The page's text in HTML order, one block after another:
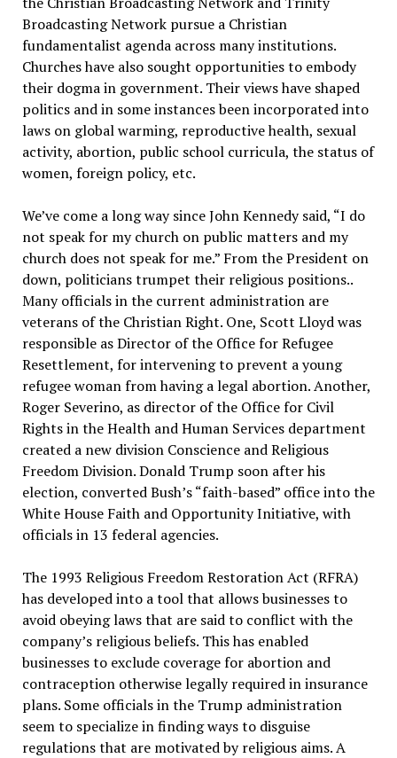
Broadcasting Network pursue a Christian
fundamentalist agenda across many institutions.
Churches have also sought opportunities to embody
their dogma in government. Their views have shaped
politics and in some instances been incorporated into
laws on global warming, reproductive health, sexual
activity, abortion, public school curricula, the status of
women, foreign policy, etc.
We’ve come a long way since John Kennedy said, “I do
not speak for my church on public matters and my
church does not speak for me.” From the President on
down, politicians trumpet their religious positions..
Many officials in the current administration are
veterans of the Christian Right. One, Scott Lloyd was
responsible as Director of the Office for Refugee
Resettlement, for intervening to prevent a young
refugee woman from having a legal abortion. Another,
Roger Severino, as director of the Office for Civil
Rights in the Health and Human Services department
created a new division Conscience and Religious
Freedom Division. Donald Trump soon after his
election, converted Bush’s “faith-based” office into the
White House Faith and Opportunity Initiative, with
officials in 13 federal agencies.
The 1993 Religious Freedom Restoration Act (RFRA)
has developed into a tool that allows businesses to
avoid obeying laws that are said to conflict with the
company’s religious beliefs. This has enabled
businesses to exclude coverage for abortion and
contraception otherwise legally required in insurance
plans. Some officials in the Trump administration
seem to specialize in finding ways to disguise
regulations that are motivated by religious aims. A